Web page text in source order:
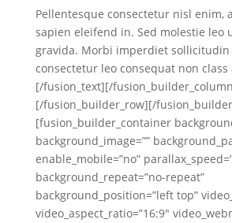
Pellentesque consectetur nisl enim,
sapien eleifend in. Sed molestie leo
gravida. Morbi imperdiet sollicitudin
consectetur leo consequat non class
[/fusion_text][/
[/fusion_builder_row][/
[fusion_builder_container
background_image=””
enable_mobile=”no”
background_repeat=”no-repeat”
background_position=”left top”
video_aspect_ratio=”16:9″